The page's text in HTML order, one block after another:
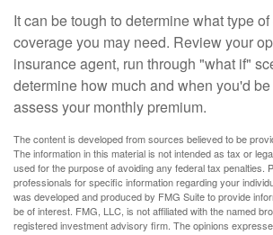
It can be tough to determine what type
coverage you may need. Review your
insurance agent, run through "what if"
determine how much and when you'd
assess your monthly premium.
The content is developed from sources believed to be
The information in this material is not intended as tax or
used for the purpose of avoiding any federal tax penalties.
professionals for specific information regarding your
was developed and produced by FMG Suite to provide
be of interest. FMG, LLC, is not affiliated with the named
registered investment advisory firm. The opinions